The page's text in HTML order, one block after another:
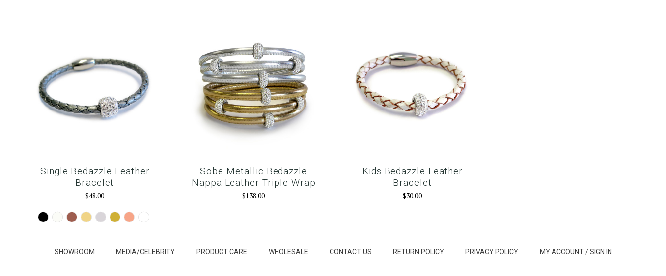
Single Bedazzle Leather
Bracelet
$48.00
Black WhiteBrownCamelSilverGold
Rose
Snow
Sobe Metallic Bedazzle
Nappa Leather Triple Wrap
$138.00
Kids Bedazzle Leather
Bracelet
$30.00
SHOWROOM MEDIA/CELEBRITY PRODUCT CARE WHOLESALE CONTACT US RETURN POLICY PRIVACY POLICY MY ACCOUNT / SIGN IN